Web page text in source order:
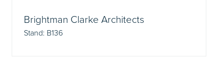
Brightman Clarke Architects
Stand: B136